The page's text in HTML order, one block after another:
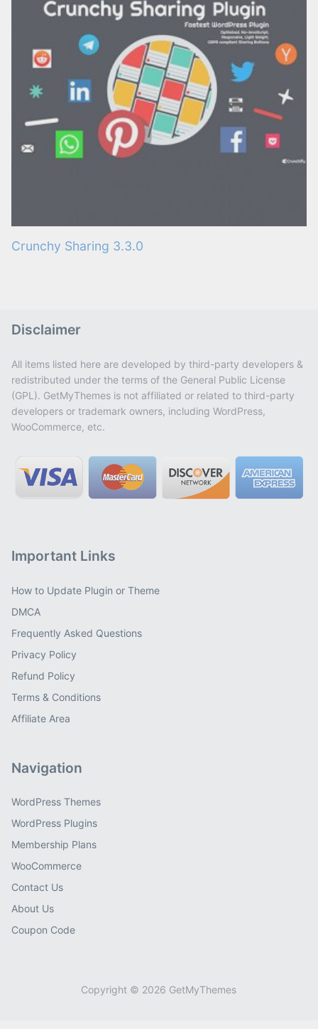
Crunchy Sharing 3.3.0
Disclaimer
All items listed here are developed by third-party developers &
redistributed under the terms of the General Public License
(GPL). GetMyThemes is not affiliated or related to third-party
developers or trademark owners, including WordPress,
WooCommerce, etc.
Important Links
How to Update Plugin or Theme
DMCA
Frequently Asked Questions
Privacy Policy
Refund Policy
Terms & Conditions
Affiliate Area
Navigation
WordPress Themes
WordPress Plugins
Membership Plans
WooCommerce
Contact Us
About Us
Coupon Code
Copyright © 2026 GetMyThemes